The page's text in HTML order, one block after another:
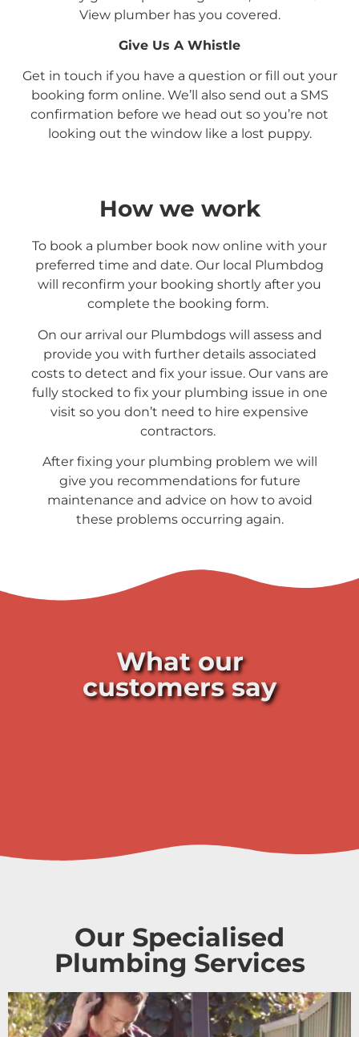
View plumber has you covered.
Give Us A Whistle
Get in touch if you have a question or fill out your
booking form online. We’ll also send out a SMS
confirmation before we head out so you’re not
looking out the window like a lost puppy.
How we work
To book a plumber book now online with your
preferred time and date. Our local Plumbdog
will reconfirm your booking shortly after you
complete the booking form.
On our arrival our Plumbdogs will assess and
provide you with further details associated
costs to detect and fix your issue. Our vans are
fully stocked to fix your plumbing issue in one
visit so you don’t need to hire expensive
contractors.
After fixing your plumbing problem we will
give you recommendations for future
maintenance and advice on how to avoid
these problems occurring again.
What our
customers say
Our Specialised
Plumbing Services